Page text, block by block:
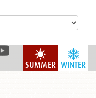
WINTER
SUMMER